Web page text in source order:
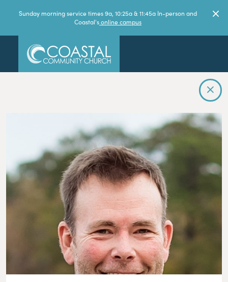
Sunday morning service times 9a, 10:25a & 11:45a In-person and
Coastal'sonline campus